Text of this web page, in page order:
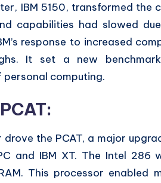
IBM 5150, transformed
capabilities had slowed
response to increased
It set a new
computing.
the PCAT, a major
and IBM XT. The Intel
This processor enabled